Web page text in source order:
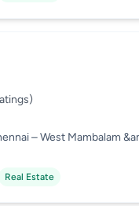
– West Mambalam
Real Estate